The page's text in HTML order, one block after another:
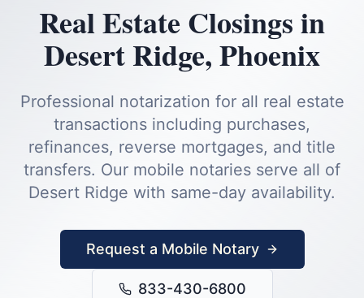
Real Estate Closingsin
Desert Ridge,Phoenix
Professional notarization for all real estate
transactions including purchases,
refinances, reverse mortgages, and title
transfers. Our mobile notaries serve all of
Desert Ridge with same-day availability.
Request a Mobile Notary
833-430-6800